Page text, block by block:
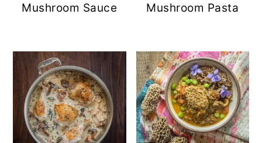
Mushroom Sauce
Mushroom Pasta